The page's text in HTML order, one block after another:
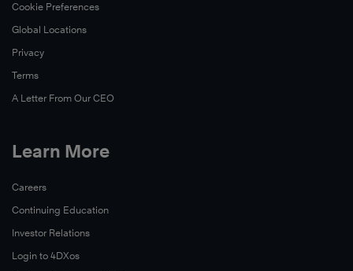
Cookie Preferences
Global Locations
Privacy
Terms
A Letter From Our CEO
Learn More
Careers
Continuing Education
Investor Relations
Login to 4DXos